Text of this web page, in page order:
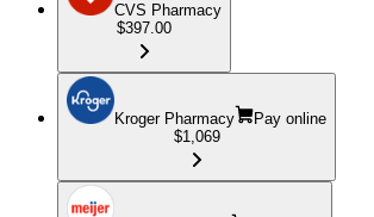
CVS Pharmacy
$397.00
Kroger Pharmacy
Pay online
$1,069